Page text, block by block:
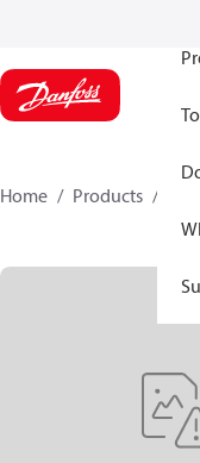
Home Products